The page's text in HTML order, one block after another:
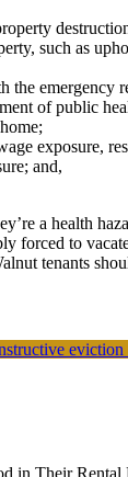
such as
of public
exposure,
and,
a health
forced to
tenants
eviction